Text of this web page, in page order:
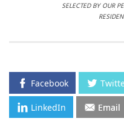
SELECTED BY OUR
Facebook
LinkedIn Email